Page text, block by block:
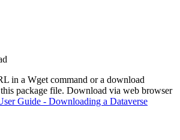
in a Wget command or a download
package file. Download via web browser
Guide - Downloading a Dataverse